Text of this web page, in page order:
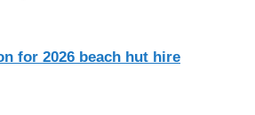
for 2026 beach hut hire